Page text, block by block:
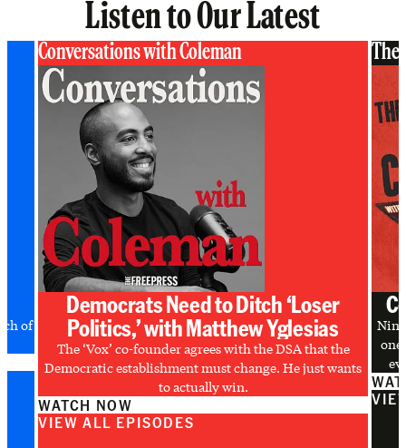
Listen to Our Latest
of
Conversations with Coleman
Democrats Need to Ditch ‘Loser
Politics,’ with Matthew Yglesias
The ‘Vox’ co-founder agrees with the DSA that the
Democratic establishment must change. He just wants
to actually win.
WATCH NOW
VIEW ALL EPISODES
The
one